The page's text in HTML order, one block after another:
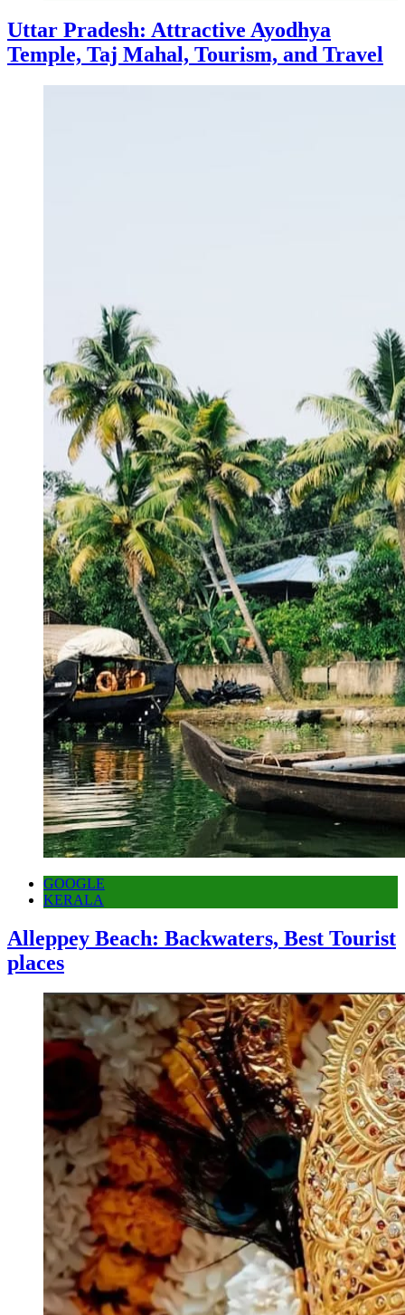
Uttar Pradesh: Attractive Ayodhya
Temple, Taj Mahal, Tourism, and Travel
GOOGLE
KERALA
Alleppey Beach: Backwaters, Best Tourist
places